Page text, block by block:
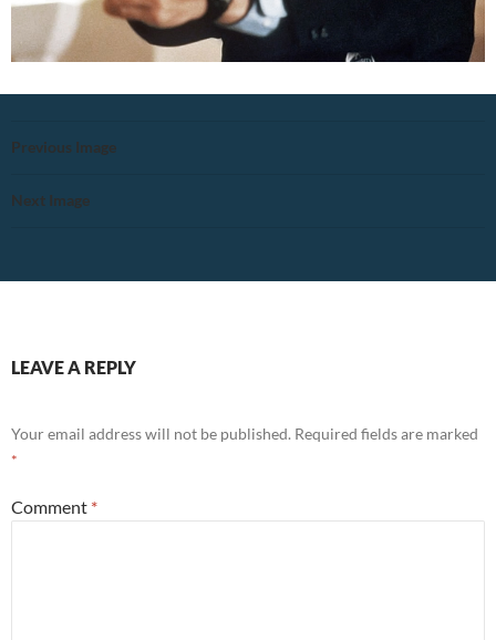
Previous Image
Next Image
LEAVE A REPLY
Your email address will not be published. Required fields are marked
*
Comment *